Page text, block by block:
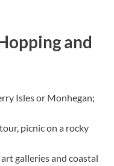
and
Isles or Monhegan;
picnic on a rocky
galleries and coastal